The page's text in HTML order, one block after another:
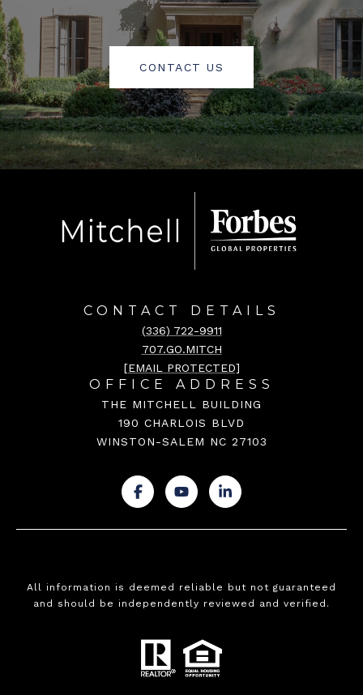
CONTACT US
CONTACT DETAILS
(336) 722-9911
707.GO.MITCH
[EMAIL PROTECTED]
OFFICE ADDRESS
THE MITCHELL BUILDING
190 CHARLOIS BLVD
WINSTON-SALEM NC 27103
. . .
All information is deemed reliable but not guaranteed
and should be independently reviewed and verified.